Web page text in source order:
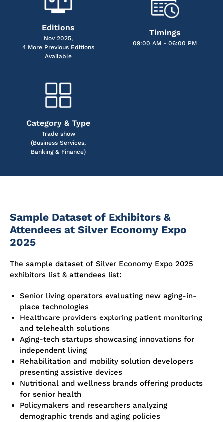
Editions
Nov 2025,
4 More Previous Editions
Available
Timings
09:00 AM - 06:00 PM
Category & Type
Trade show
(Business Services,
Banking & Finance)
Sample Dataset of Exhibitors &
Attendees at Silver Economy Expo
2025
The sample dataset of Silver Economy Expo 2025
exhibitors list & attendees list:
Senior living operators evaluating new aging-in-
place technologies
Healthcare providers exploring patient monitoring
and telehealth solutions
Aging-tech startups showcasing innovations for
independent living
Rehabilitation and mobility solution developers
presenting assistive devices
Nutritional and wellness brands offering products
for senior health
Policymakers and researchers analyzing
demographic trends and aging policies